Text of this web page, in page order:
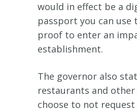
would in effect be a
passport you can use
proof to enter an
establishment.
The governor also
restaurants and
choose to not